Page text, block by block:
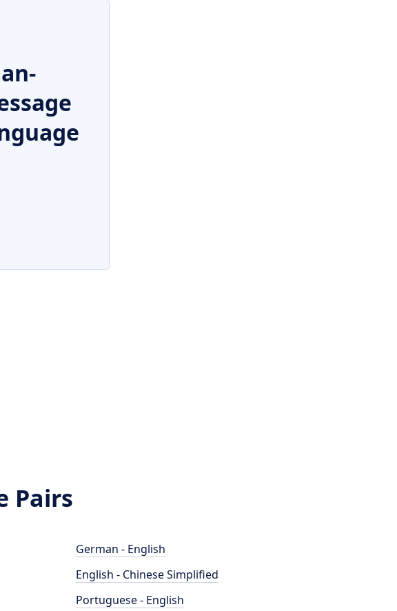
Pairs
German - English
English - Chinese Simplified
Portuguese - English